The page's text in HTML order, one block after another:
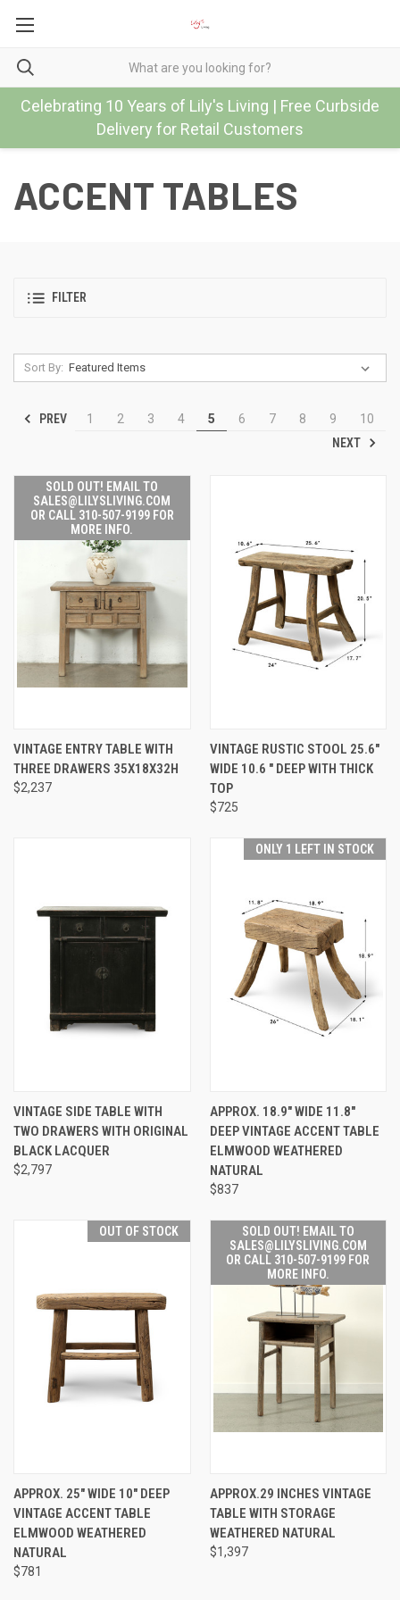
Celebrating 10 Years of Lily's Living | Free Curbside
Delivery for Retail Customers
ACCENT TABLES
FILTER
Sort By:
PREV 1 2 3 4 5 6 7 8 9
10
NEXT
SOLD OUT! EMAIL TO
SALES@LILYSLIVING.COM
OR CALL 310-507-9199 FOR
MORE INFO.
VINTAGE ENTRY TABLE WITH
THREE DRAWERS 35X18X32H
$2,237
VINTAGE RUSTIC STOOL 25.6"
WIDE 10.6 " DEEP WITH THICK
TOP
$725
VINTAGE SIDE TABLE WITH
TWO DRAWERS WITH ORIGINAL
BLACK LACQUER
$2,797
ONLY 1 LEFT IN STOCK
APPROX. 18.9" WIDE 11.8"
DEEP VINTAGE ACCENT TABLE
ELMWOOD WEATHERED
NATURAL
$837
OUT OF STOCK
APPROX. 25" WIDE 10" DEEP
VINTAGE ACCENT TABLE
ELMWOOD WEATHERED
NATURAL
$781
SOLD OUT! EMAIL TO
SALES@LILYSLIVING.COM
OR CALL 310-507-9199 FOR
MORE INFO.
APPROX.29 INCHES VINTAGE
TABLE WITH STORAGE
WEATHERED NATURAL
$1,397